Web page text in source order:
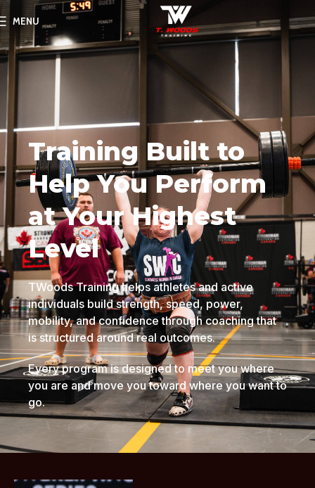
MENU
Training Built to
Help You Perform
at Your Highest
Level
TWoods Training helps athletes and active
individuals build strength, speed, power,
mobility, and confidence through coaching that
is structured around real outcomes.
Every program is designed to meet you where
you are and move you toward where you want to
go.